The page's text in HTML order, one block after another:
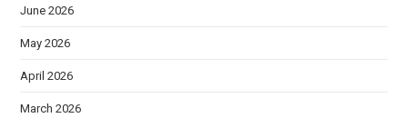
June 2026
May 2026
April 2026
March 2026